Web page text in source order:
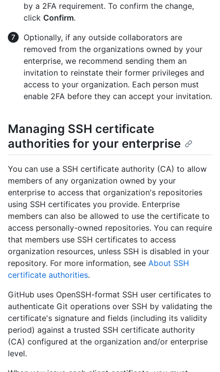
by a 2FA requirement. To confirm the change,
click Confirm.
Optionally, if any outside collaborators are
removed from the organizations owned by your
enterprise, we recommend sending them an
invitation to reinstate their former privileges and
access to your organization. Each person must
enable 2FA before they can accept your invitation.
Managing SSH certificate
authorities for your enterprise
You can use a SSH certificate authority (CA) to allow
members of any organization owned by your
enterprise to access that organization's repositories
using SSH certificates you provide. Enterprise
members can also be allowed to use the certificate to
access personally-owned repositories. You can require
that members use SSH certificates to access
organization resources, unless SSH is disabled in your
repository. For more information, see About SSH
certificate authorities.
GitHub uses OpenSSH-format SSH user certificates to
authenticate Git operations over SSH by validating the
certificate's signature and fields (including its validity
period) against a trusted SSH certificate authority
(CA) configured at the organization and/or enterprise
level.